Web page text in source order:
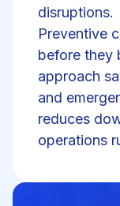
disruptions.
Preventive
before they
approach
and
reduces
operations